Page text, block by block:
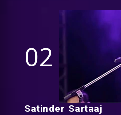
02
Satinder Sartaaj